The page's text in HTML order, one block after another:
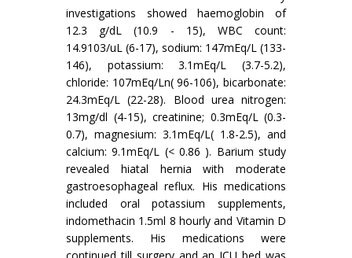
investigations showed haemoglobin of
12.3 g/dL (10.9 - 15), WBC count:
14.9103/uL (6-17), sodium: 147mEq/L (133-
146), potassium: 3.1mEq/L (3.7-5.2),
chloride: 107mEq/Ln( 96-106), bicarbonate:
24.3mEq/L (22-28). Blood urea nitrogen:
13mg/dl (4-15), creatinine; 0.3mEq/L (0.3-
0.7), magnesium: 3.1mEq/L( 1.8-2.5), and
calcium: 9.1mEq/L (< 0.86 ). Barium study
revealed hiatal hernia with moderate
gastroesophageal reflux. His medications
included oral potassium supplements,
indomethacin 1.5ml 8 hourly and Vitamin D
supplements. His medications were